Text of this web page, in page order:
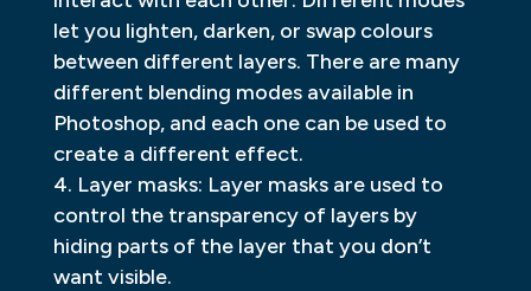
let you lighten, darken, or swap colours
between different layers. There are many
different blending modes available in
Photoshop, and each one can be used to
create a different effect.
Layer masks: Layer masks are used to
control the transparency of layers by
hiding parts of the layer that you don’t
want visible.